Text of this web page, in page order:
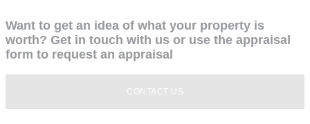
Want to get an idea of what your property is
worth? Get in touch with us or use the appraisal
form to request an appraisal
CONTACT US